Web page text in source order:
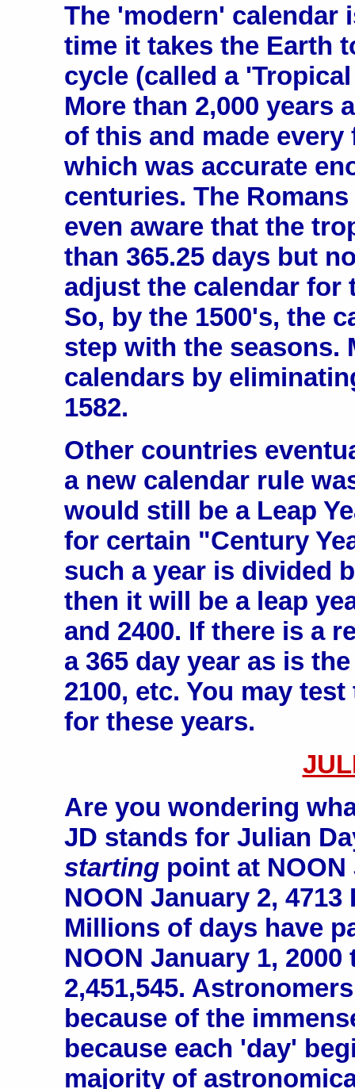
The 'modern' calendar
time it takes the Earth
cycle (called a
More than 2,000 years
of this and made every
which was accurate
centuries. The
even aware that the
than 365.25 days but
adjust the calendar
So, by the 1500's, the
step with the seasons.
calendars by
1582.
Other countries
a new calendar rule
would still be a Leap
for certain "Century
such a year is divided
then it will be a leap
and 2400. If there is a
a 365 day year as is
2100, etc. You may
for these years.
Are you wondering
JD stands for Julian
startingpoint at NOON
NOON January 2,
Millions of days have
NOON January 1,
2,451,545.
because of the
because each 'day'
majority of